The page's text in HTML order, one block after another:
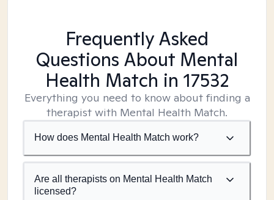
Frequently Asked
Questions About Mental
Health Match in 17532
Everything you need to know about finding a
therapist with Mental Health Match.
How does Mental Health Match work?
Are all therapists on Mental Health Match
licensed?